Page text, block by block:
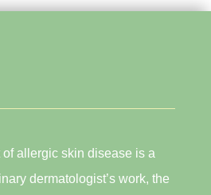
allergic skin disease is a
dermatologist’s work, the